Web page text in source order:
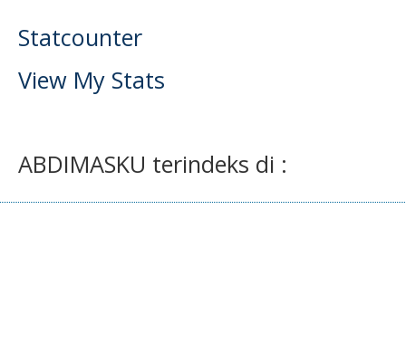
Statcounter
View My Stats
ABDIMASKU terindeks di :